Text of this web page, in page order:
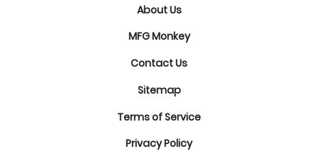
About Us
MFG Monkey
Contact Us
Sitemap
Terms of Service
Privacy Policy